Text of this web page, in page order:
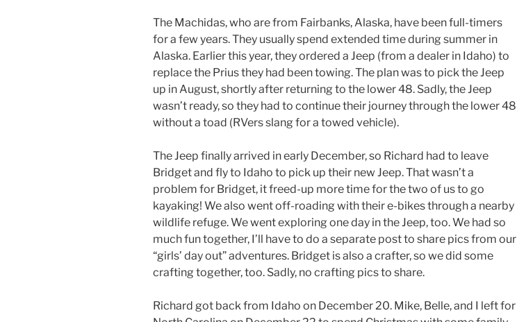
The Machidas, who are from Fairbanks, Alaska, have been full-timers
for a few years. They usually spend extended time during summer in
Alaska. Earlier this year, they ordered a Jeep (from a dealer in Idaho) to
replace the Prius they had been towing. The plan was to pick the Jeep
up in August, shortly after returning to the lower 48. Sadly, the Jeep
wasn’t ready, so they had to continue their journey through the lower 48
without a toad (RVers slang for a towed vehicle).
The Jeep finally arrived in early December, so Richard had to leave
Bridget and fly to Idaho to pick up their new Jeep. That wasn’t a
problem for Bridget, it freed-up more time for the two of us to go
kayaking! We also went off-roading with their e-bikes through a nearby
wildlife refuge. We went exploring one day in the Jeep, too. We had so
much fun together, I’ll have to do a separate post to share pics from our
“girls’ day out” adventures. Bridget is also a crafter, so we did some
crafting together, too. Sadly, no crafting pics to share.
Richard got back from Idaho on December 20. Mike, Belle, and I left for